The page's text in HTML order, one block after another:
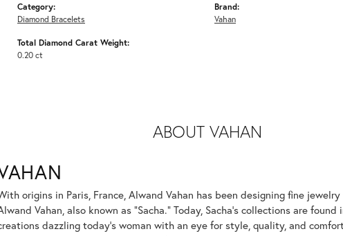
Category:
Diamond Bracelets
Total Diamond Carat Weight:
0.20 ct
Brand:
Vahan
ABOUT VAHAN
origins in Paris, France, Alwand Vahan has been designing fine
Vahan, also known as "Sacha." Today, Sacha's collections are
dazzling today's woman with an eye for style, quality, and